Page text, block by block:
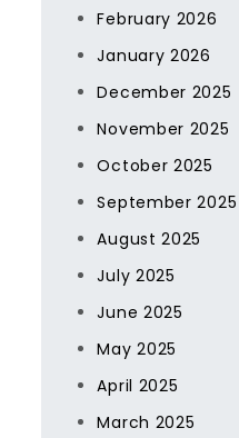
February 2026
January 2026
December 2025
November 2025
October 2025
September 2025
August 2025
July 2025
June 2025
May 2025
April 2025
March 2025